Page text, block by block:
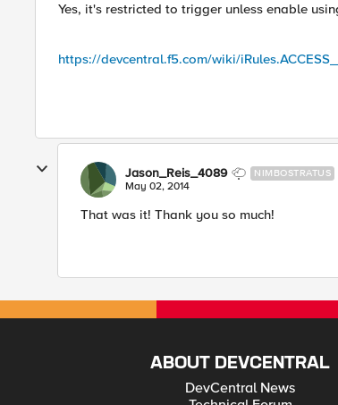
Yes, it's restricted to trigger unless enable
https://devcentral.f5.com/wiki/
Jason_Reis_4089 NIMBOSTRATUS
May 02, 2014
That was it! Thank you so much!
ABOUT DEVCENTRAL
DevCentral News